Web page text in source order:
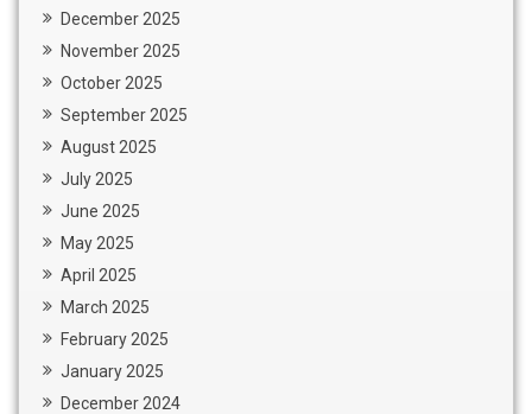
December 2025
November 2025
October 2025
September 2025
August 2025
July 2025
June 2025
May 2025
April 2025
March 2025
February 2025
January 2025
December 2024